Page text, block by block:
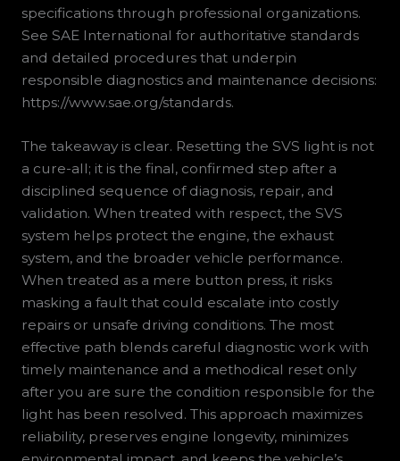
specifications through professional organizations.
See SAE International for authoritative standards
and detailed procedures that underpin
responsible diagnostics and maintenance decisions:
https://www.sae.org/standards.
The takeaway is clear. Resetting the SVS light is not
a cure-all; it is the final, confirmed step after a
disciplined sequence of diagnosis, repair, and
validation. When treated with respect, the SVS
system helps protect the engine, the exhaust
system, and the broader vehicle performance.
When treated as a mere button press, it risks
masking a fault that could escalate into costly
repairs or unsafe driving conditions. The most
effective path blends careful diagnostic work with
timely maintenance and a methodical reset only
after you are sure the condition responsible for the
light has been resolved. This approach maximizes
reliability, preserves engine longevity, minimizes